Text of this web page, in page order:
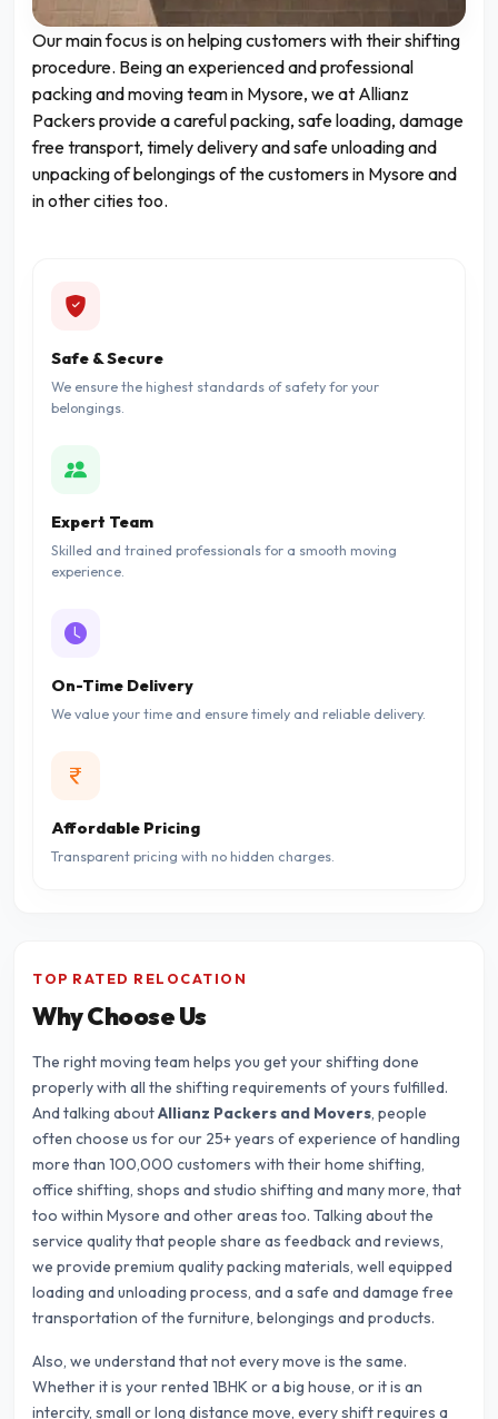
Our main focus is on helping customers with their shifting
procedure. Being an experienced and professional
packing and moving team in Mysore, we at Allianz
Packers provide a careful packing, safe loading, damage
free transport, timely delivery and safe unloading and
unpacking of belongings of the customers in Mysore and
in other cities too.
Safe & Secure
We ensure the highest standards of safety for your
belongings.
Expert Team
Skilled and trained professionals for a smooth moving
experience.
On-Time Delivery
We value your time and ensure timely and reliable delivery.
Affordable Pricing
Transparent pricing with no hidden charges.
TOP RATED RELOCATION
Why Choose Us
The right moving team helps you get your shifting done
properly with all the shifting requirements of yours fulfilled.
And talking aboutAllianz Packers and Movers, people
often choose us for our 25+ years of experience of handling
more than 100,000 customers with their home shifting,
office shifting, shops and studio shifting and many more, that
too within Mysore and other areas too. Talking about the
service quality that people share as feedback and reviews,
we provide premium quality packing materials, well equipped
loading and unloading process, and a safe and damage free
transportation of the furniture, belongings and products.
Also, we understand that not every move is the same.
Whether it is your rented 1BHK or a big house, or it is an
intercity, small or long distance move, every shift requires a